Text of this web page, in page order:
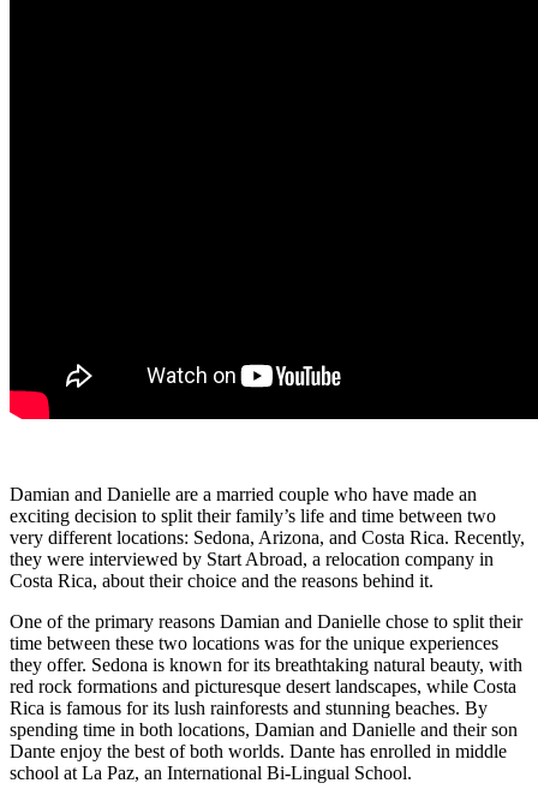
Damian and Danielle are a married couple who have made an
exciting decision to split their family’s life and time between two
very different locations: Sedona, Arizona, and Costa Rica. Recently,
they were interviewed by Start Abroad, a relocation company in
Costa Rica, about their choice and the reasons behind it.
One of the primary reasons Damian and Danielle chose to split their
time between these two locations was for the unique experiences
they offer. Sedona is known for its breathtaking natural beauty, with
red rock formations and picturesque desert landscapes, while Costa
Rica is famous for its lush rainforests and stunning beaches. By
spending time in both locations, Damian and Danielle and their son
Dante enjoy the best of both worlds. Dante has enrolled in middle
school at La Paz, an International Bi-Lingual School.